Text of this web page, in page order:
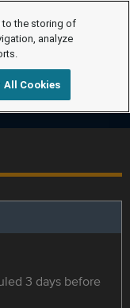
3 days before
to the storing of
analyze
All Cookies